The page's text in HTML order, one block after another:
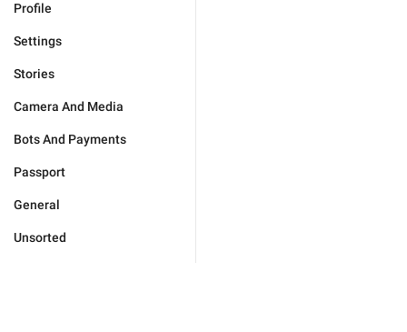
Profile
Settings
Stories
Camera And Media
Bots And Payments
Passport
General
Unsorted